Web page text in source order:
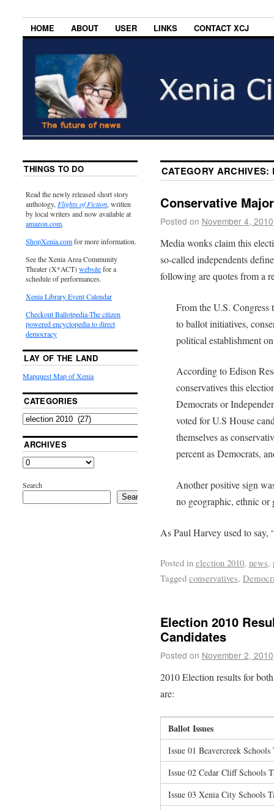
HOME ABOUT USER LINKS CONTACT XCJ
CATEGORY ARCHIVES:
Conservative
Posted on November 4, 2010
Media wonks claim this
so-called independents
following are quotes from a
From the U.S. Congress
to ballot initiatives,
political establishment
According to Edison
conservatives this
Democrats or
voted for U.S House
themselves as
percent as Democrats,
Another positive sign
no geographic, ethnic or
As Paul Harvey used to say,
Posted in election 2010, news,
Tagged conservatives,
Election 2010
Candidates
Posted on November 2, 2010
2010 Election results for
are:
Ballot Issues
Issue 01 Beavercreek
Issue 02 Cedar Cliff Schools
Issue 03 Xenia City Schools
THINGS TO DO
Read the newly released short story
anthology, Flights of Fiction, written
by local writers and now available at
amazon.com.
ShopXenia.comfor more information.
See the Xenia Area Community
Theater (X*ACT)websitefor a
schedule of performances.
Xenia Library Event Calendar
Checkout Ballotpedia-The citizen
powered encyclopedia to direct
democracy
LAY OF THE LAND
Mapquest Map of Xenia
CATEGORIES
ARCHIVES
Search
Search